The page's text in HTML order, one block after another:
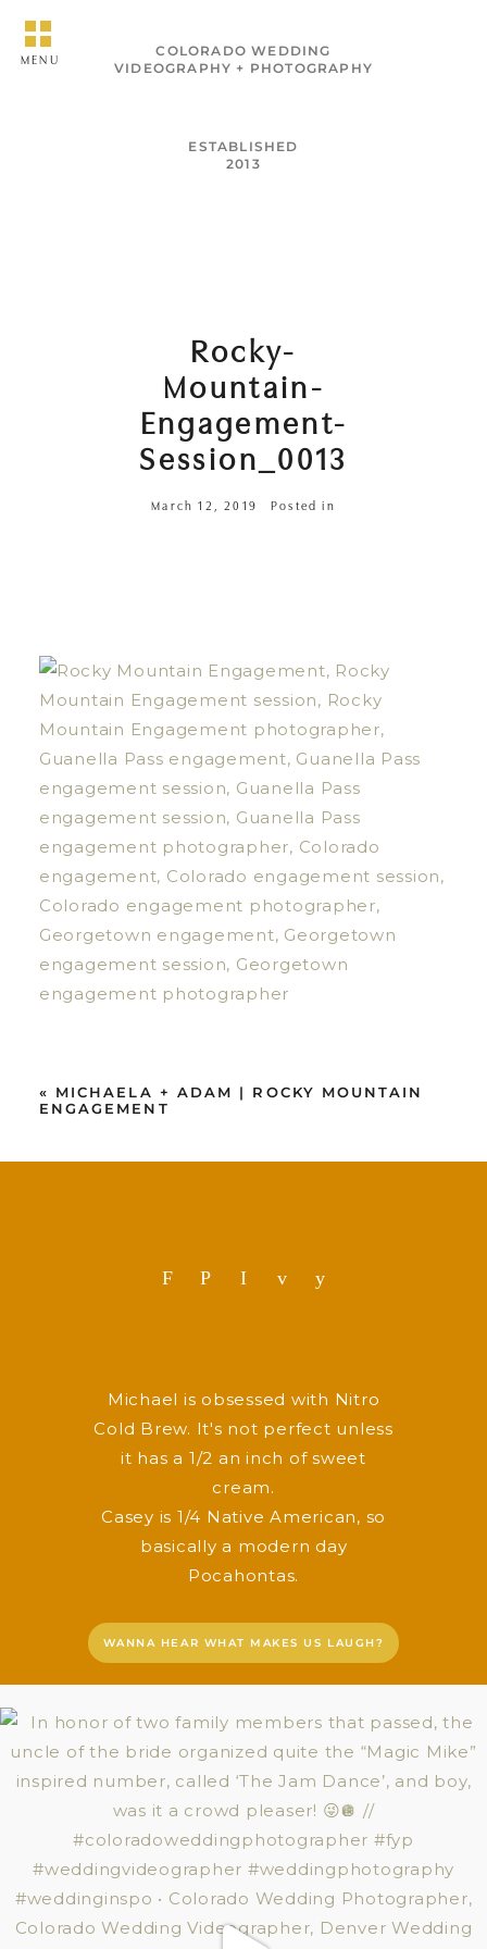
MENU
COLORADO WEDDING
VIDEOGRAPHY + PHOTOGRAPHY
ESTABLISHED
2013
Rocky-
Mountain-
Engagement-
Session_0013
March 12, 2019 Posted in
« MICHAELA + ADAM | ROCKY MOUNTAIN
ENGAGEMENT
F P I v y
Michael is obsessed with Nitro
Cold Brew. It's not perfect unless
it has a 1/2 an inch of sweet
cream.
Casey is 1/4 Native American, so
basically a modern day
Pocahontas.
WANNA HEAR WHAT MAKES US LAUGH?